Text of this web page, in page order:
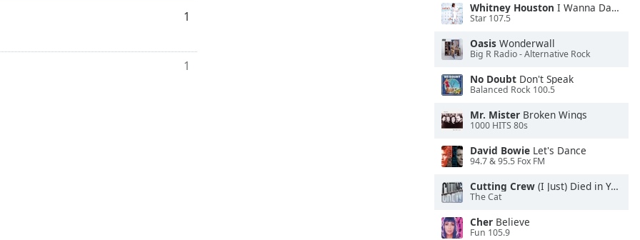
1
1
Whitney Houston I Wanna Dance With Somebody
Star 107.5
Oasis Wonderwall
Big R Radio - Alternative Rock
No Doubt Don't Speak
Balanced Rock 100.5
Mr. Mister Broken Wings
1000 HITS 80s
David Bowie Let's Dance
94.7 & 95.5 Fox FM
Cutting Crew (I Just) Died in Your Arms
The Cat
Cher Believe
Fun 105.9